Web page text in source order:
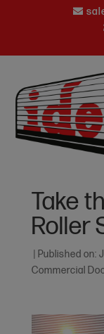
Take
Roller
Published on:
Commercial